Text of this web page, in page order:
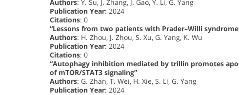
Authors: Y. Su, J. Zhang, J. Gao, Y. Li, G. Yang
Publication Year: 2024
Citations: 0
“Lessons from two patients with Prader–Willi
Authors: H. Zhou, J. Zhou, S. Xu, G. Yang, K. Wu
Publication Year: 2024
Citations: 0
“Autophagy inhibition mediated by trillin promotes
of mTOR/STAT3 signaling”
Authors: G. Zhan, T. Wei, H. Xie, S. Li, G. Yang
Publication Year: 2024